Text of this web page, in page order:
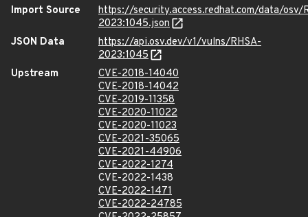
Import Source
https://security.access.redhat.com/data/osv/
2023:1045.json
JSON Data
https://api.osv.dev/v1/vulns/RHSA-
2023:1045
Upstream
CVE-2018-14040
CVE-2018-14042
CVE-2019-11358
CVE-2020-11022
CVE-2020-11023
CVE-2021-35065
CVE-2021-44906
CVE-2022-1274
CVE-2022-1438
CVE-2022-1471
CVE-2022-24785